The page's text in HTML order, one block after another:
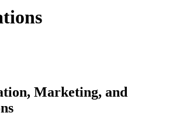
Marketing, and